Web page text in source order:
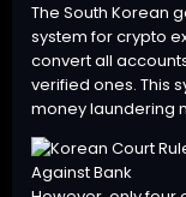
The South Korean
system for crypto
convert all
verified ones. This
money laundering